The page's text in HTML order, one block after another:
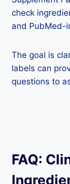
check
and PubMed-
The goal is
labels can
questions to
FAQ: